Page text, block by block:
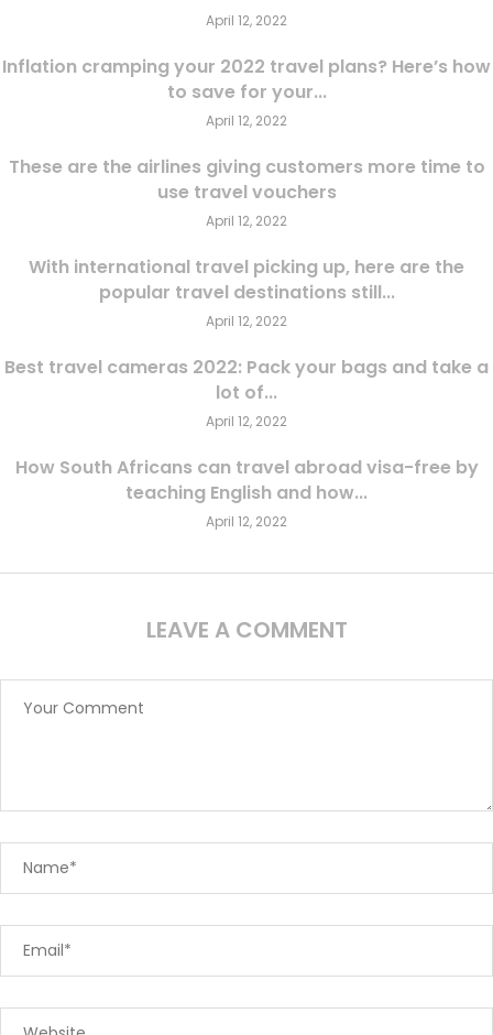
April 12, 2022
Inflation cramping your 2022 travel plans? Here’s how
to save for your...
April 12, 2022
These are the airlines giving customers more time to
use travel vouchers
April 12, 2022
With international travel picking up, here are the
popular travel destinations still...
April 12, 2022
Best travel cameras 2022: Pack your bags and take a
lot of...
April 12, 2022
How South Africans can travel abroad visa-free by
teaching English and how...
April 12, 2022
LEAVE A COMMENT